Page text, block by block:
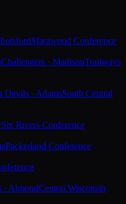
Marawood Conference
Challengers · MadisonTrailways
Devils · AdamsSouth Central
Six Rivers Conference
Packerland Conference
· AlmondCentral Wisconsin